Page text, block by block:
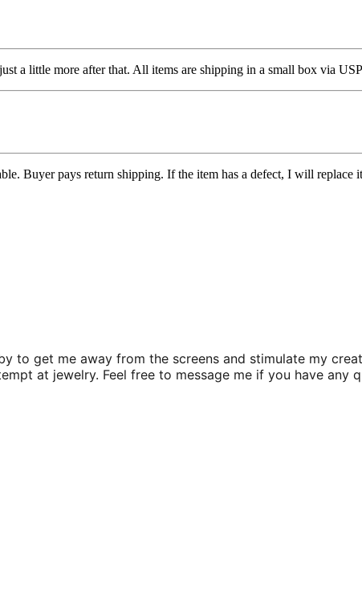
a little more after that. All items are shipping in a small box via
Buyer pays return shipping. If the item has a defect, I will replace
to get me away from the screens and stimulate my
at jewelry. Feel free to message me if you have any